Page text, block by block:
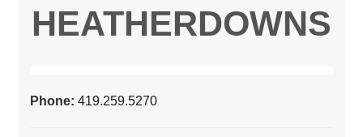
HEATHERDOWNS
Phone:419.259.5270